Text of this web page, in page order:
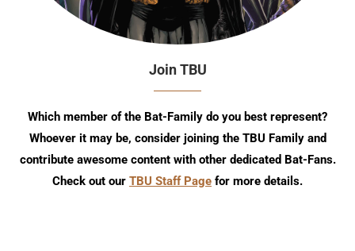
Join TBU
Which member of the Bat-Family do you best represent?
Whoever it may be, consider joining the TBU Family and
contribute awesome content with other dedicated Bat-Fans.
Check out our TBU Staff Page for more details.